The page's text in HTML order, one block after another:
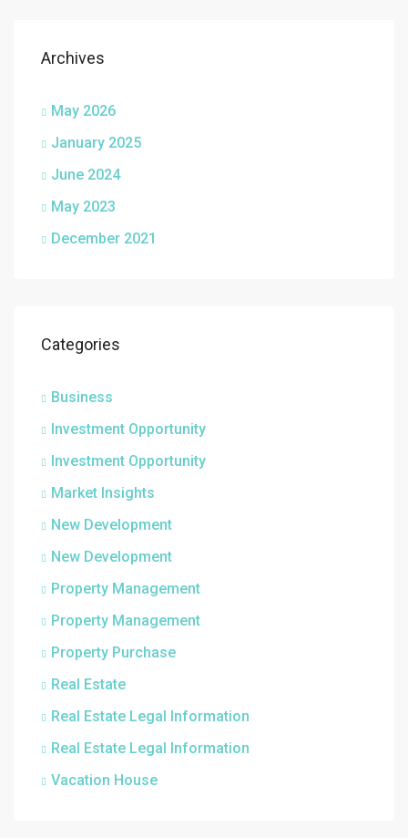
Archives
May 2026
January 2025
June 2024
May 2023
December 2021
Categories
Business
Investment Opportunity
Investment Opportunity
Market Insights
New Development
New Development
Property Management
Property Management
Property Purchase
Real Estate
Real Estate Legal Information
Real Estate Legal Information
Vacation House